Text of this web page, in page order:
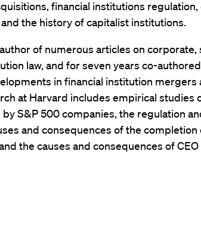
financial institutions regulation,
the history of capitalist institutions.
of numerous articles on corporate,
law, and for seven years co-
in financial institution mergers
at Harvard includes empirical studies
S&P 500 companies, the regulation
and consequences of the
the causes and consequences of